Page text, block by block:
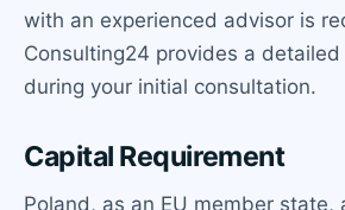
with an experienced advisor is
Consulting24 provides a
during your initial consultation.
Capital Requirement
Poland, as an EU member state,